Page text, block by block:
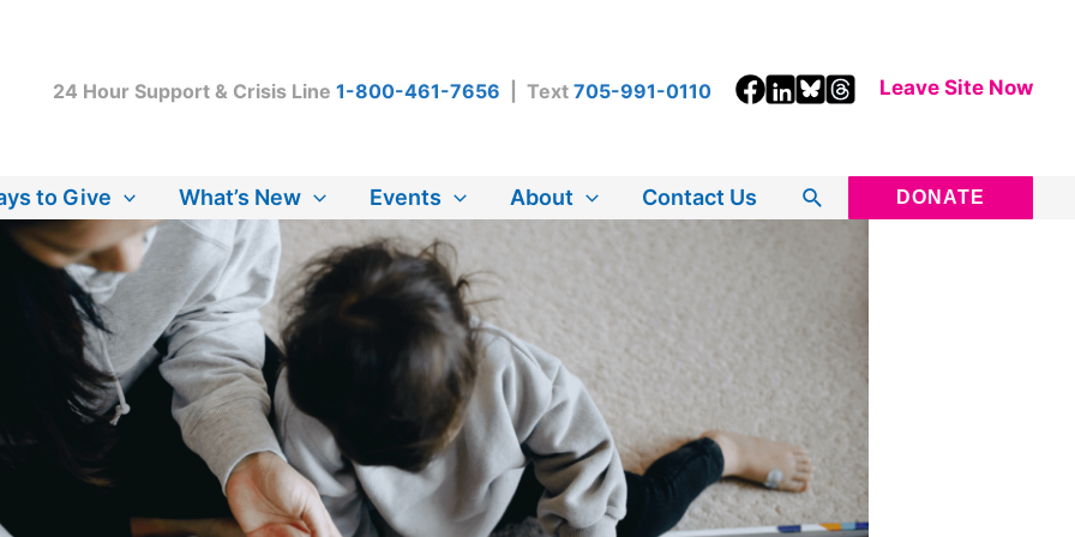
24 Hour Support & Crisis Line 1-800-461-7656 | Text 705-991-0110 Leave Site Now
to Give What’s New Events About Contact Us Search DONATE